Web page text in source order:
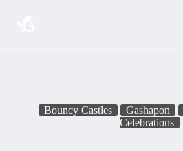
Bouncy Castles Gashapon
Celebrations